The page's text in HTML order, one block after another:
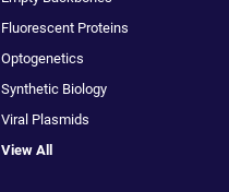
Fluorescent Proteins
Optogenetics
Synthetic Biology
Viral Plasmids
View All